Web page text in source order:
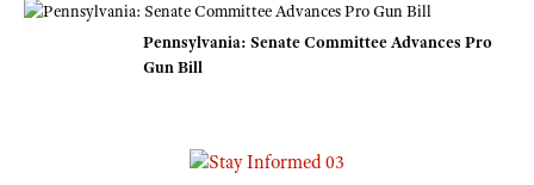
Pennsylvania: Senate Committee Advances Pro
Gun Bill